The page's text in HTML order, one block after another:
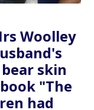
Woolley
skin
"The
had